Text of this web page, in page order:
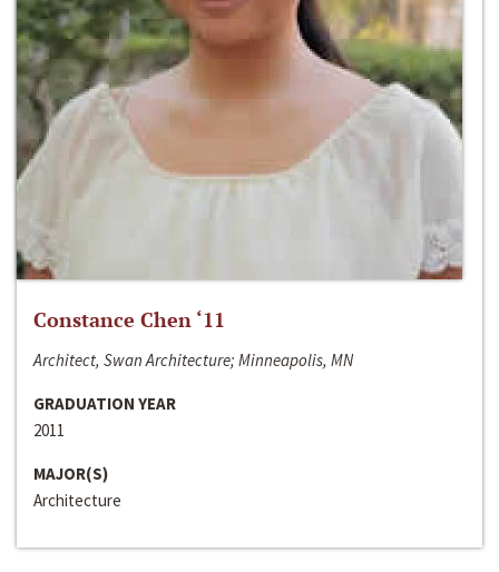
Constance Chen ‘11
Architect, Swan Architecture; Minneapolis, MN
GRADUATION YEAR
2011
MAJOR(S)
Architecture